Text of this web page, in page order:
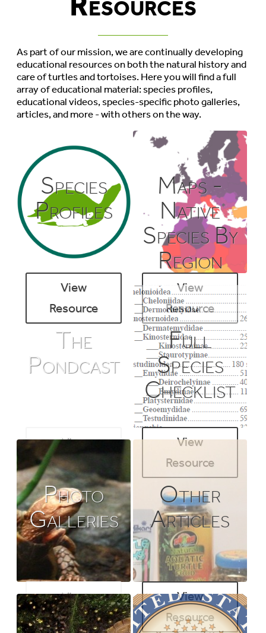
As part of our mission, we are continually developing
educational resources on both the natural history and
care of turtles and tortoises. Here you will find a full
array of educational material: species profiles,
educational videos, species-specific photo galleries,
articles, and more - with others on the way.
Species
Profiles
View
Resource
Maps -
Native
Species By
Region
View
Resource
The
Pondcast
View
Resource
Full
Species
Checklist
View
Resource
Photo
Galleries
View
Resource
Other
Articles
View
Resource